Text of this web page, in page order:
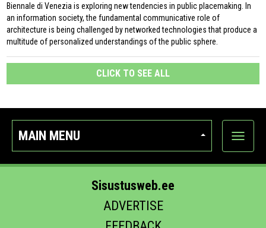
Biennale di Venezia is exploring new tendencies in public placemaking. In
an information society, the fundamental communicative role of
architecture is being challenged by networked technologies that produce a
multitude of personalized understandings of the public sphere.
CLICK TO SEE ALL
MAIN MENU
Show
Sisustusweb.ee
ADVERTISE